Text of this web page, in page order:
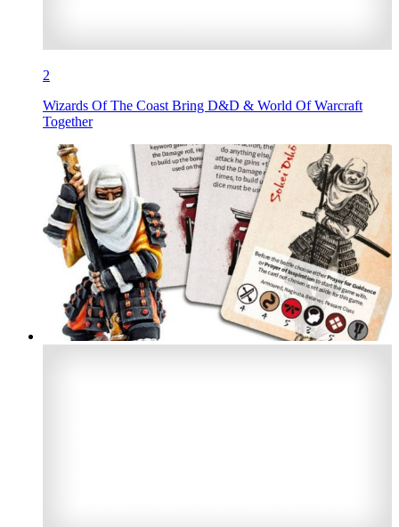
2
Wizards Of The Coast Bring D&D & World Of Warcraft
Together